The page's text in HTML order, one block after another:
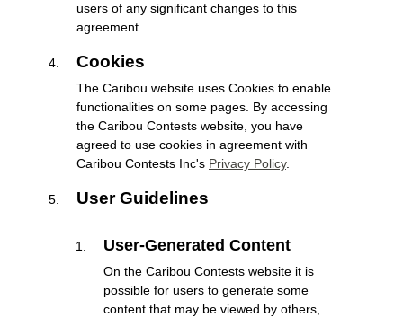
users of any significant changes to this
agreement.
Cookies
The Caribou website uses Cookies to enable
functionalities on some pages. By accessing
the Caribou Contests website, you have
agreed to use cookies in agreement with
Caribou Contests Inc's Privacy Policy.
User Guidelines
User-Generated Content
On the Caribou Contests website it is
possible for users to generate some
content that may be viewed by others,